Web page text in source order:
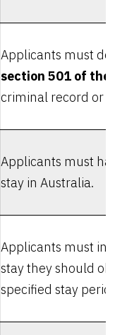
Applicants must
section 501 of the
criminal record or
Applicants must
stay in Australia.
Applicants must
stay they should
specified stay period.